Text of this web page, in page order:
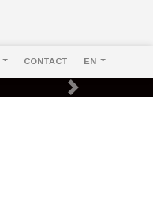
CONTACT EN
Next